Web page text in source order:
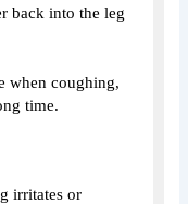
back into the leg
when coughing,
time.
irritates or